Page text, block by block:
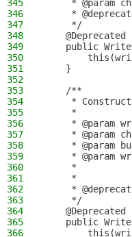
345
* @param
346
*
347
     */
348
    @Deprecated
349
public
350
351
    }
352
353
    /**
354
*
355
     *
356
* @param
357
* @param
358
* @param
359
* @param
360
*
361
*
362
*
363
     */
364
    @Deprecated
365
public
366